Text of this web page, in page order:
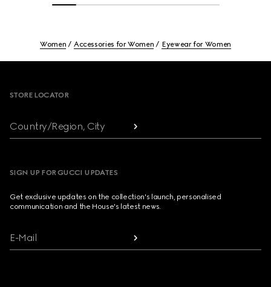
Women Accessories for Women Eyewear for Women
STORE LOCATOR
Country/Region, City
SIGN UP FOR GUCCI UPDATES
Get exclusive updates on the collection's launch, personalised
communication and the House's latest news.
E-Mail